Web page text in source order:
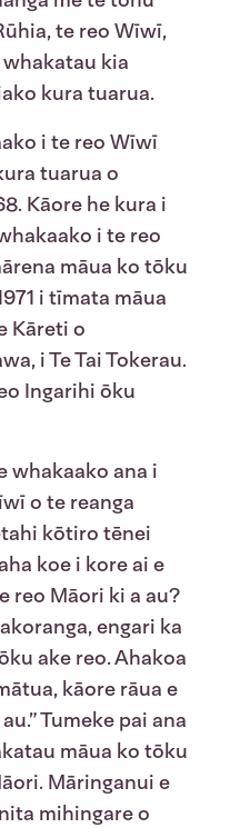
te reo Wīwī,
whakatau kia
kura tuarua.
i te reo Wīwī
tuarua o
Kāore he kura i
i te reo
māua ko tōku
i tīmata māua
Kāreti o
i Te Tai Tokerau.
Ingarihi ōku
whakaako ana i
o te reanga
kōtiro tēnei
koe i kore ai e
reo Māori ki a au?
engari ka
ake reo. Ahakoa
kāore rāua e
Tumeke pai ana
māua ko tōku
Māringanui e
mihingare o